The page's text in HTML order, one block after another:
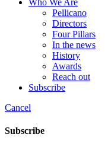
Who We Are
Pellicano
Directors
Four Pillars
In the news
History
Awards
Reach out
Subscribe
Cancel
Subscribe